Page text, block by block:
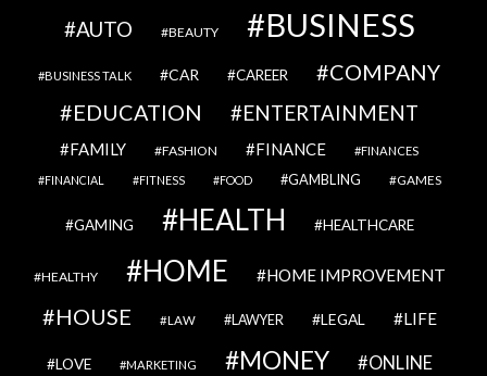
AUTO BEAUTY BUSINESS
BUSINESS TALK CAR CAREER
COMPANY
EDUCATION
ENTERTAINMENT
FAMILY FASHION FINANCE FINANCES
FINANCIAL FITNESS FOOD GAMBLING GAMES
GAMING HEALTH HEALTHCARE
HEALTHY HOME HOME IMPROVEMENT
HOUSE LAW LAWYER LEGAL LIFE
LOVE MARKETING MONEY ONLINE